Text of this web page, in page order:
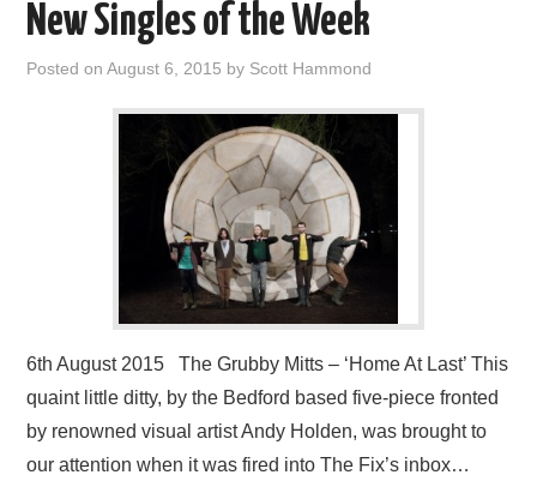
VISUAL ART
New Singles of the Week
Posted onAugust 6, 2015 by Scott Hammond
6th August 2015 The Grubby Mitts – ‘Home At Last’ This
quaint little ditty, by the Bedford based five-piece fronted
by renowned visual artist Andy Holden, was brought to
our attention when it was fired into The Fix’s inbox…